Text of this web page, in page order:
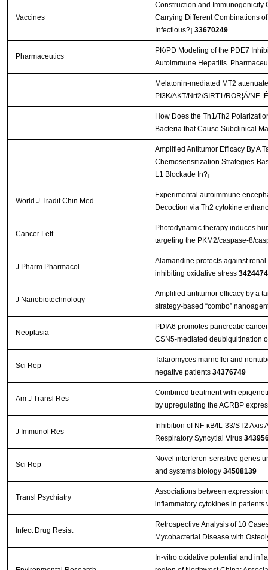
Vaccines
Construction and Immunogenicity
Carrying Different Combinations
Infectious?¡­ 33670249
Pharmaceutics
PK/PD Modeling of the PDE7
Autoimmune Hepatitis.
Melatonin-mediated MT2
PI3K/AKT/Nrf2/SIRT1/ROR¦Á/NF-
How Does the Th1/Th2
Bacteria that Cause Subclinical
Amplified Antitumor Efficacy By A
Chemosensitization Strategies-
L1 Blockade In?¡­
World J Tradit Chin Med
Experimental autoimmune
Decoction via Th2 cytokine
Cancer Lett
Photodynamic therapy induces
targeting the PKM2/caspase-8/
J Pharm Pharmacol
Alamandine protects against
inhibiting oxidative stress
J Nanobiotechnology
Amplified antitumor efficacy by a
strategy-based “combo”
Neoplasia
PDIA6 promotes pancreatic
CSN5-mediated deubiquitination
Sci Rep
Talaromyces marneffei and
negative patients 34376749
Am J Transl Res
Combined treatment with
by upregulating the ACRBP
J Immunol Res
Inhibition of NF-κB/IL-33/ST2
Respiratory Syncytial Virus
Sci Rep
Novel interferon-sensitive genes
and systems biology 34508139
Transl Psychiatry
Associations between expression
inflammatory cytokines in
Infect Drug Resist
Retrospective Analysis of 10
Mycobacterial Disease with
In-vitro oxidative potential and